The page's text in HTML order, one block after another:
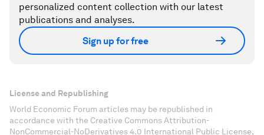
personalized content collection with our latest
publications and analyses.
Sign up for free
License and Republishing
World Economic Forum articles may be republished in
accordance with the Creative Commons Attribution-
NonCommercial-NoDerivatives 4.0 International Public License,